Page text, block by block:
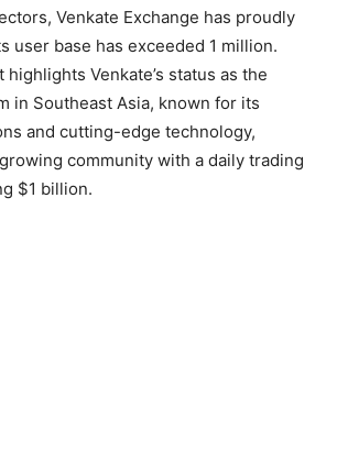
Venkate Exchange has proudly
user base has exceeded 1 million.
Venkate’s status as the
in Southeast Asia, known for its
and cutting-edge technology,
community with a daily trading
$1 billion.